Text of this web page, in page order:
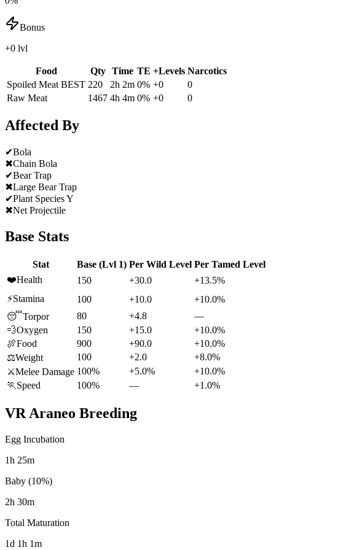
Bonus
+0 lvl
Food Qty Time TE +Levels Narcotics
Spoiled Meat BEST 220 2h 2m 0% +0
0
Raw Meat
1467 4h 4m 0% +0 0
Affected By
✔Bola
✖Chain Bola
✔Bear Trap
✖Large Bear Trap
✔Plant Species Y
✖Net Projectile
Base Stats
Stat Base (Lvl 1) Per Wild Level Per Tamed Level
❤️Health 150 +30.0
+13.5%
⚡Stamina 100 +10.0
+10.0%
😴Torpor 80 +4.8
—
💨Oxygen 150 +15.0
+10.0%
🍖Food 900 +90.0
+10.0%
⚖️Weight 100 +2.0
+8.0%
⚔️Melee Damage 100% +5.0%
+10.0%
🏃 Speed 100% — +1.0%
VR Araneo Breeding
Egg Incubation
1h 25m
Baby (10%)
2h 30m
Total Maturation
1d 1h 1m